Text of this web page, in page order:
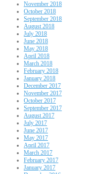
November 2018
October 2018
September 2018
August 2018
July 2018
June 2018
May 2018
April 2018
March 2018
February 2018
January 2018
December 2017
November 2017
October 2017
September 2017
August 2017
July 2017
June 2017
May 2017
April 2017
March 2017
February 2017
January 2017